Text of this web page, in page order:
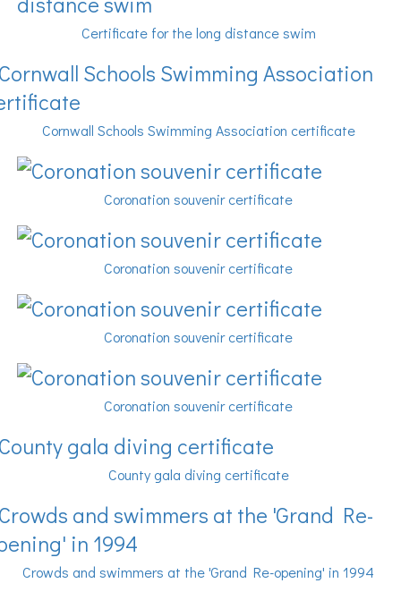
Certificate for the long distance swim
Cornwall Schools Swimming Association certificate
Coronation souvenir certificate
Coronation souvenir certificate
Coronation souvenir certificate
Coronation souvenir certificate
County gala diving certificate
Crowds and swimmers at the 'Grand Re-opening' in 1994